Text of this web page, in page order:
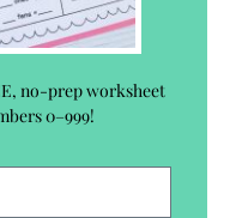
no-prep worksheet
0–999!